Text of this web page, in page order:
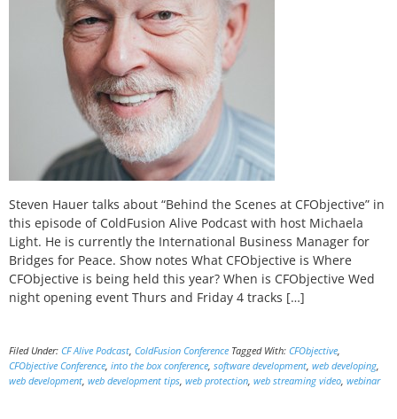
Steven Hauer talks about “Behind the Scenes at CFObjective” in
this episode of ColdFusion Alive Podcast with host Michaela
Light. He is currently the International Business Manager for
Bridges for Peace. Show notes What CFObjective is Where
CFObjective is being held this year? When is CFObjective Wed
night opening event Thurs and Friday 4 tracks […]
Filed Under: CF Alive Podcast, ColdFusion Conference Tagged With: CFObjective,
CFObjective Conference, into the box conference, software development, web developing,
web development, web development tips, web protection, web streaming video, webinar